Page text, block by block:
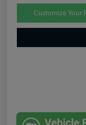
Customize Your